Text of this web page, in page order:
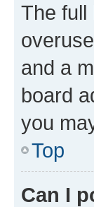
The full
and a
board
you
Top
Can I